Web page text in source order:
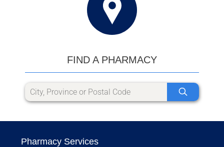
FIND A PHARMACY
Pharmacy Services